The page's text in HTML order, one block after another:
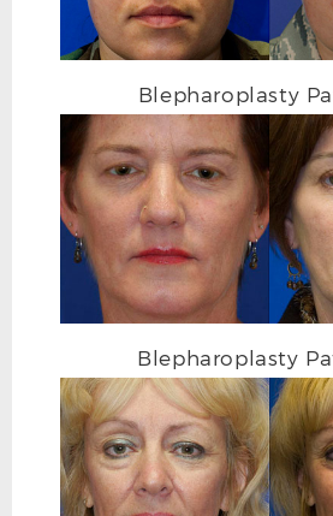
BLEPHAROPLASTY
Blepharoplasty
Blepharoplasty